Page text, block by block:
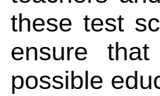
these test
ensure
possible